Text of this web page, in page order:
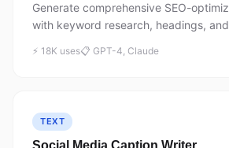
Generate comprehensive SEO-
with keyword research, headings,
⚡ 18K uses📋 GPT-4, Claude
TEXT
Social Media Caption Writer